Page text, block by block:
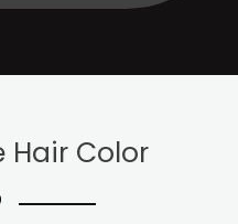
Hair Color